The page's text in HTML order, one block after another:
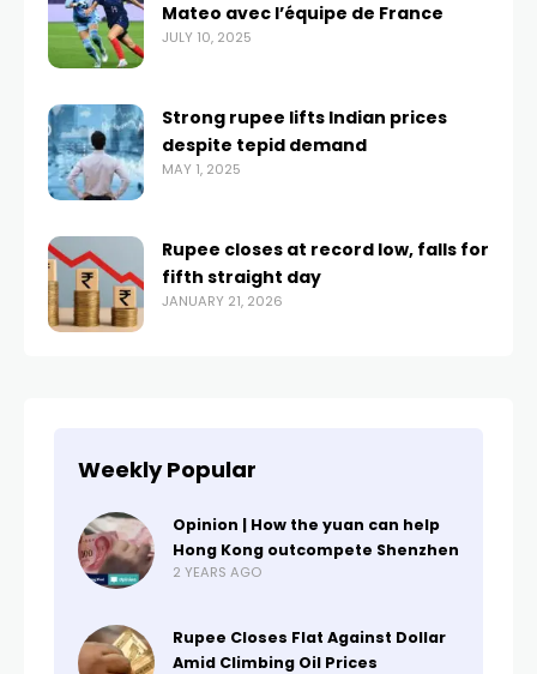
Mateo avec l’équipe de France
JULY 10, 2025
Strong rupee lifts Indian prices
despite tepid demand
MAY 1, 2025
Rupee closes at record low, falls for
fifth straight day
JANUARY 21, 2026
Weekly Popular
Opinion | How the yuan can help
Hong Kong outcompete Shenzhen
2 YEARS AGO
Rupee Closes Flat Against Dollar
Amid Climbing Oil Prices